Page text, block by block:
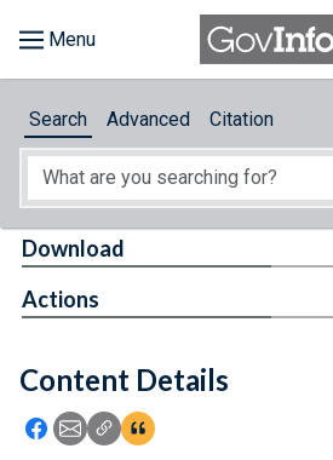
About
Feedback
Search Advanced Citation
Content Details
Icon: Share using Facebook
Icon: Share using Email
Icon: Copy Link URL
Icon:View Citations
Download
Actions